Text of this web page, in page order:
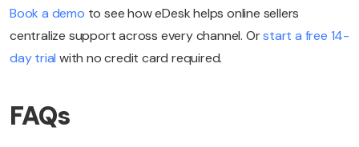
Book a demo to see how eDesk helps online sellers
centralize support across every channel. Orstart a free 14-
day trial with no credit card required.
FAQs